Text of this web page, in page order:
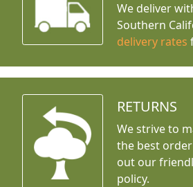
We deliver
Southern
delivery rates
RETURNS
We strive to
the best
out our
policy.